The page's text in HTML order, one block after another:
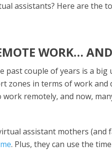
assistants? Here are the
WORK…
past couple of years is a
zones in terms of work
work remotely, and now,
assistant mothers (and
. Plus, they can use the